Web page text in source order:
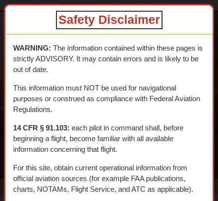
Safety Disclaimer
WARNING: The information contained within these pages is
strictly ADVISORY. It may contain errors and is likely to be
out of date.
This information must NOT be used for navigational
purposes or construed as compliance with Federal Aviation
Regulations.
14 CFR § 91.103: each pilot in command shall, before
beginning a flight, become familiar with all available
information concerning that flight.
For this site, obtain current operational information from
official aviation sources (for example FAA publications,
charts, NOTAMs, Flight Service, and ATC as applicable).
dtcskytrail.com DTC HISTORY Aeronautical shavers_summit_airport
DESERT
TRAINING
CENTER SKY
TRAIL
An interpretive aerial tour of General Patton's 1942 WWII
Training Center